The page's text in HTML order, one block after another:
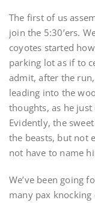
The first of us
join the 5:30’ers.
coyotes started
parking lot as if to
admit, after the
leading into the
thoughts, as he just
Evidently, the
the beasts, but not
not have to name
We’ve been going
many pax knocking